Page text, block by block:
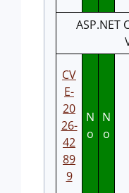
ASP.NET
CV
E-
20
26-
42
89
9
N
o
N
o